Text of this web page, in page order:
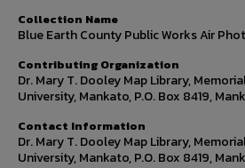
Collection Name
Blue Earth County Public Works Air
Contributing Organization
Dr. Mary T. Dooley Map Library,
University, Mankato, P.O. Box 8419,
Contact Information
Dr. Mary T. Dooley Map Library,
University, Mankato, P.O. Box 8419,